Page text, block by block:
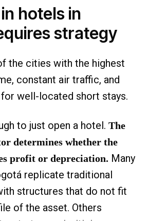
hotels in
strategy
the cities with the highest
constant air traffic, and
well-located short stays.
to just open a hotel. The
determines whether the
profit or depreciation. Many
replicate traditional
structures that do not fit
of the asset. Others